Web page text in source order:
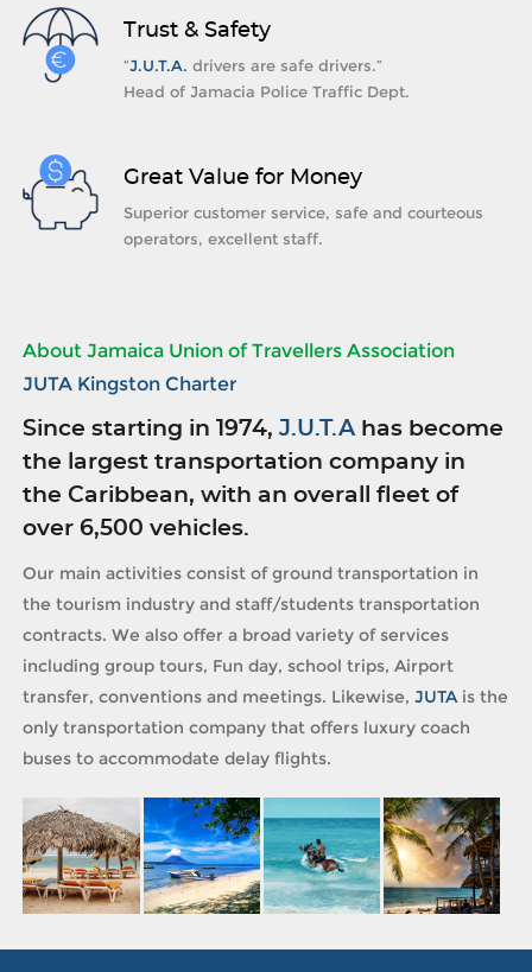
Trust & Safety
“J.U.T.A. drivers are safe drivers.”
Head of Jamacia Police Traffic Dept.
Great Value for Money
Superior customer service, safe and courteous
operators, excellent staff.
About Jamaica Union of Travellers Association
JUTA Kingston Charter
Since starting in 1974,J.U.T.A has become
the largest transportation company in
the Caribbean, with an overall fleet of
over 6,500 vehicles.
Our main activities consist of ground transportation in
the tourism industry and staff/students transportation
contracts. We also offer a broad variety of services
including group tours, Fun day, school trips, Airport
transfer, conventions and meetings. Likewise,JUTAis the
only transportation company that offers luxury coach
buses to accommodate delay flights.